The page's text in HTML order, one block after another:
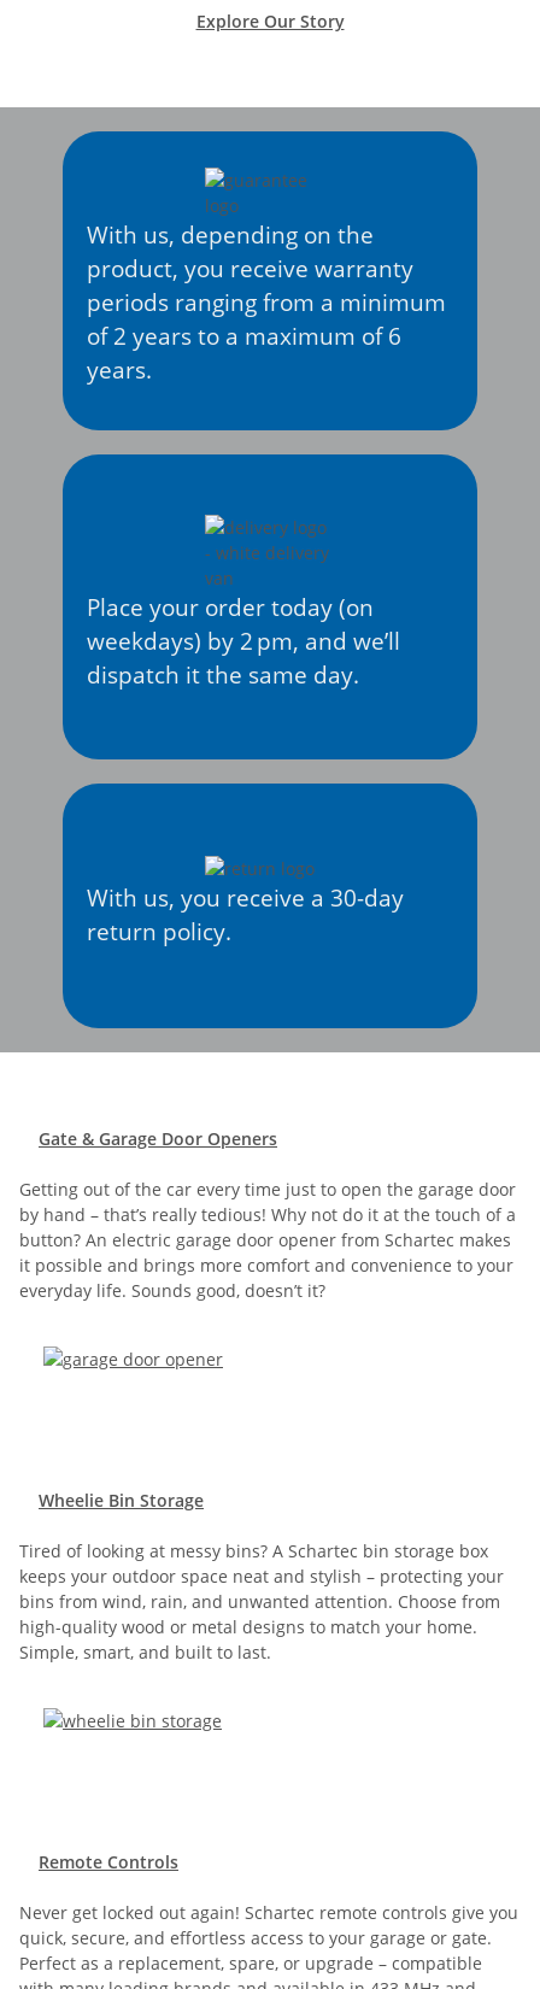
Explore Our Story
With us, depending on the
product, you receive warranty
periods ranging from a minimum
of 2 years to a maximum of 6
years.
Place your order today (on
weekdays) by 2 pm, and we’ll
dispatch it the same day.
With us, you receive a 30-day
return policy.
Gate & Garage Door Openers
Getting out of the car every time just to open the garage door
by hand – that’s really tedious! Why not do it at the touch of a
button? An electric garage door opener from Schartec makes
it possible and brings more comfort and convenience to your
everyday life. Sounds good, doesn’t it?
Wheelie Bin Storage
Tired of looking at messy bins? A Schartec bin storage box
keeps your outdoor space neat and stylish – protecting your
bins from wind, rain, and unwanted attention. Choose from
high-quality wood or metal designs to match your home.
Simple, smart, and built to last.
Remote Controls
Never get locked out again! Schartec remote controls give you
quick, secure, and effortless access to your garage or gate.
Perfect as a replacement, spare, or upgrade – compatible